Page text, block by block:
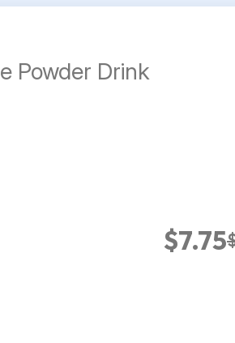
Powder Drink
$7.75